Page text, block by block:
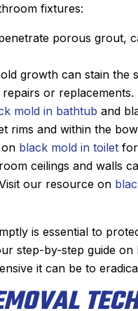
fixtures:
porous grout,
growth can stain
or
mold in bathtub and
rims and within the
black mold in toilet
ceilings and walls
our resource on
is essential to
step-by-step guide on
it can be to